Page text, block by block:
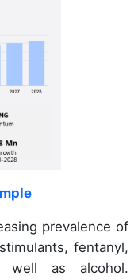
prevalence of
fentanyl,
well as alcohol.